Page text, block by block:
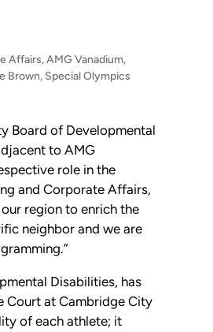
Affairs, AMG Vanadium,
Brown, Special Olympics
Board of Developmental
to AMG
role in the
and Corporate Affairs,
region to enrich the
neighbor and we are
Disabilities, has
Court at Cambridge City
of each athlete; it